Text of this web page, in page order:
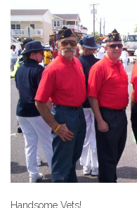
Handsome Vets!